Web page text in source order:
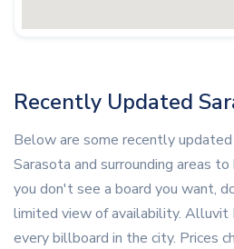
Recently Updated
Below are some recently
Sarasota and surrounding areas
you don't see a board you want,
limited view of availability. Alluvit
every billboard in the city. Prices